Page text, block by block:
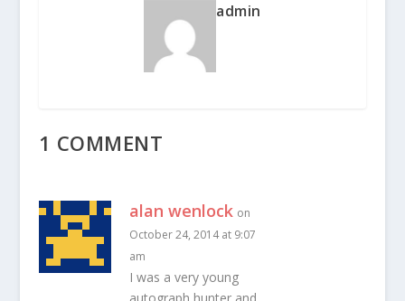
admin
1 COMMENT
alan wenlock on
October 24, 2014 at 9:07
am
I was a very young